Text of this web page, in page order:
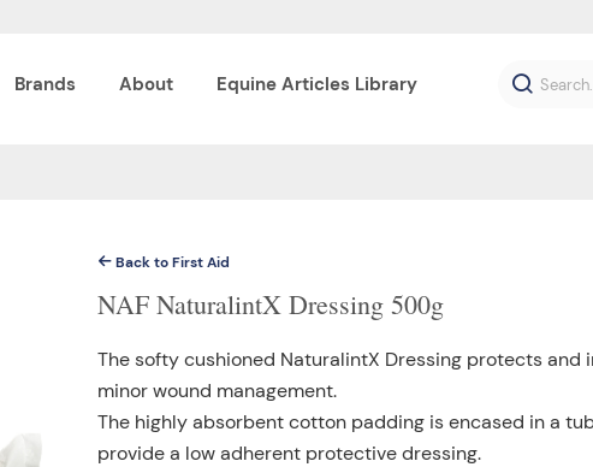
Brands About Equine Articles Library
Back to First Aid
NAF NaturalintX Dressing 500g
The softy cushioned NaturalintX Dressing protects and
minor wound management.
The highly absorbent cotton padding is encased in a
provide a low adherent protective dressing.